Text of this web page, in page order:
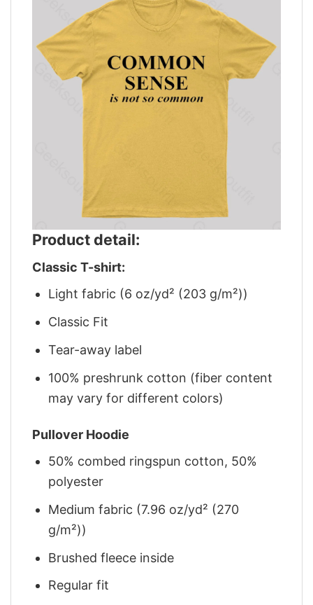
Product detail:
Classic T-shirt:
Light fabric (6 oz/yd² (203 g/m²))
Classic Fit
Tear-away label
100% preshrunk cotton (fiber content
may vary for different colors)
Pullover Hoodie
50% combed ringspun cotton, 50%
polyester
Medium fabric (7.96 oz/yd² (270
g/m²))
Brushed fleece inside
Regular fit